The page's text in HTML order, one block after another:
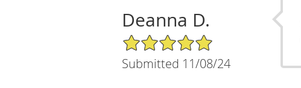
Deanna D.
5/5 Star Rating
Submitted 11/08/24